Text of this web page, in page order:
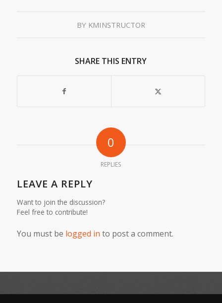
BY KMINSTRUCTOR
SHARE THIS ENTRY
0
REPLIES
LEAVE A REPLY
Want to join the discussion?
Feel free to contribute!
You must be logged in to post a comment.